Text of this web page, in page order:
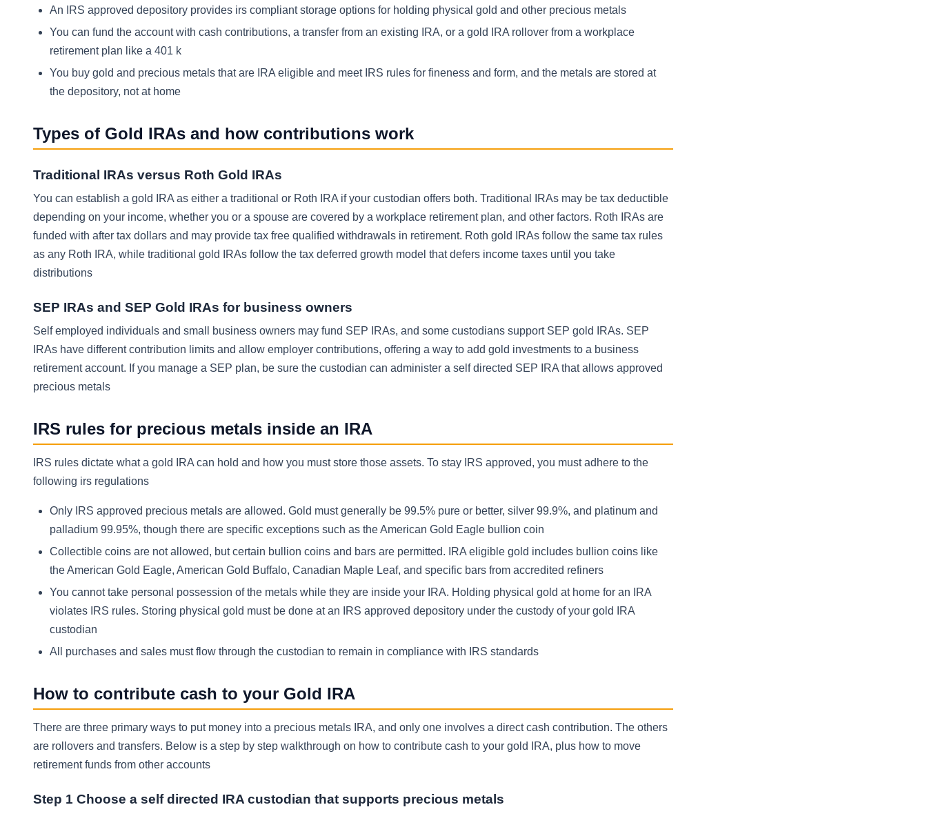
An IRS approved depository provides irs compliant storage options for holding physical gold and other precious metals
You can fund the account with cash contributions, a transfer from an existing IRA, or a gold IRA rollover from a workplace
retirement plan like a 401 k
You buy gold and precious metals that are IRA eligible and meet IRS rules for fineness and form, and the metals are stored at
the depository, not at home
Types of Gold IRAs and how contributions work
Traditional IRAs versus Roth Gold IRAs
You can establish a gold IRA as either a traditional or Roth IRA if your custodian offers both. Traditional IRAs may be tax deductible
depending on your income, whether you or a spouse are covered by a workplace retirement plan, and other factors. Roth IRAs are
funded with after tax dollars and may provide tax free qualified withdrawals in retirement. Roth gold IRAs follow the same tax rules
as any Roth IRA, while traditional gold IRAs follow the tax deferred growth model that defers income taxes until you take
distributions
SEP IRAs and SEP Gold IRAs for business owners
Self employed individuals and small business owners may fund SEP IRAs, and some custodians support SEP gold IRAs. SEP
IRAs have different contribution limits and allow employer contributions, offering a way to add gold investments to a business
retirement account. If you manage a SEP plan, be sure the custodian can administer a self directed SEP IRA that allows approved
precious metals
IRS rules for precious metals inside an IRA
IRS rules dictate what a gold IRA can hold and how you must store those assets. To stay IRS approved, you must adhere to the
following irs regulations
Only IRS approved precious metals are allowed. Gold must generally be 99.5% pure or better, silver 99.9%, and platinum and
palladium 99.95%, though there are specific exceptions such as the American Gold Eagle bullion coin
Collectible coins are not allowed, but certain bullion coins and bars are permitted. IRA eligible gold includes bullion coins like
the American Gold Eagle, American Gold Buffalo, Canadian Maple Leaf, and specific bars from accredited refiners
You cannot take personal possession of the metals while they are inside your IRA. Holding physical gold at home for an IRA
violates IRS rules. Storing physical gold must be done at an IRS approved depository under the custody of your gold IRA
custodian
All purchases and sales must flow through the custodian to remain in compliance with IRS standards
How to contribute cash to your Gold IRA
There are three primary ways to put money into a precious metals IRA, and only one involves a direct cash contribution. The others
are rollovers and transfers. Below is a step by step walkthrough on how to contribute cash to your gold IRA, plus how to move
retirement funds from other accounts
Step 1 Choose a self directed IRA custodian that supports precious metals